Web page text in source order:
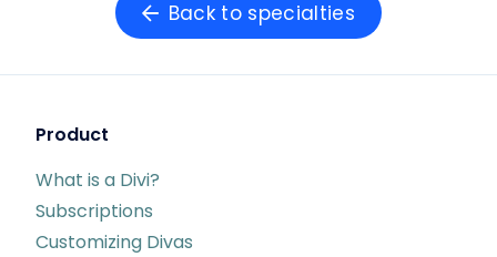
Back to specialties
Product
What is a Divi?
Subscriptions
Customizing Divas